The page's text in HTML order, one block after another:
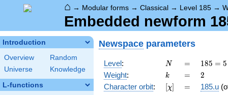
⌂ → Modular forms → Classical → Level 185 →
Embedded newform
Introduction
Overview
Random
Universe
Knowledge
L-functions
Newspace parameters
Level: N
N =
=
185
= 5
\cdot
37
185 = 5
Weight: k
k =
= 2
2
Character orbit: [\chi]
[χ] =
= 185.u